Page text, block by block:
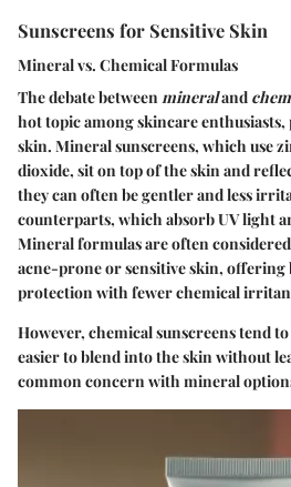
Sunscreens for Sensitive Skin
Mineral vs. Chemical Formulas
The debate between mineraland
hot topic among skincare
skin. Mineral sunscreens, which use
dioxide, sit on top of the skin and
they can often be gentler and less
counterparts, which absorb UV light
Mineral formulas are often
acne-prone or sensitive skin,
protection with fewer chemical
However, chemical sunscreens tend
easier to blend into the skin without
common concern with mineral